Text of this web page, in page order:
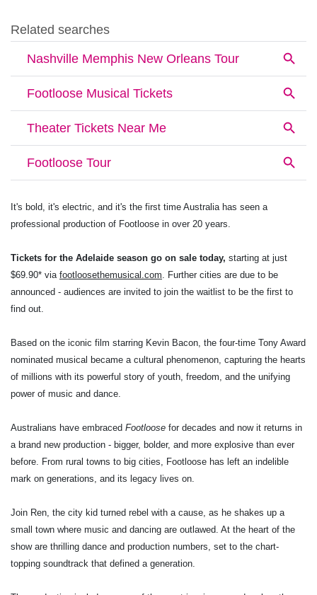
It's bold, it's electric, and it's the first time Australia has seen a
professional production of Footloose in over 20 years.
Tickets for the Adelaide season go on sale today, starting at just
$69.90* via footloosethemusical.com . Further cities are due to be
announced - audiences are invited to join the waitlist to be the first to
find out.
Based on the iconic film starring Kevin Bacon, the four-time Tony Award
nominated musical became a cultural phenomenon, capturing the hearts
of millions with its powerful story of youth, freedom, and the unifying
power of music and dance.
Australians have embraced Footloose for decades and now it returns in
a brand new production - bigger, bolder, and more explosive than ever
before. From rural towns to big cities, Footloose has left an indelible
mark on generations, and its legacy lives on.
Join Ren, the city kid turned rebel with a cause, as he shakes up a
small town where music and dancing are outlawed. At the heart of the
show are thrilling dance and production numbers, set to the chart-
topping soundtrack that defined a generation.